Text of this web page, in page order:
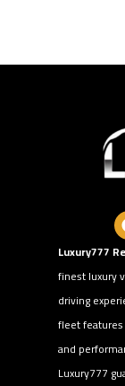
Luxury777
finest luxury
driving
fleet
and
Luxury777